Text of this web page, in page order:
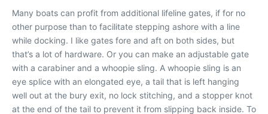
Many boats can profit from additional lifeline gates, if for no
other purpose than to facilitate stepping ashore with a line
while docking. I like gates fore and aft on both sides, but
that’s a lot of hardware. Or you can make an adjustable gate
with a carabiner and a whoopie sling. A whoopie sling is an
eye splice with an elongated eye, a tail that is left hanging
well out at the bury exit, no lock stitching, and a stopper knot
at the end of the tail to prevent it from slipping back inside. To